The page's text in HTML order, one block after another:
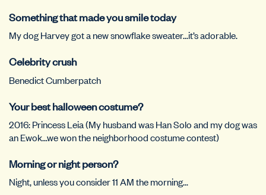
Something that made you smile today
My dog Harvey got a new snowflake sweater…it’s adorable.
Celebrity crush
Benedict Cumberpatch
Your best halloween costume?
2016: Princess Leia (My husband was Han Solo and my dog was
an Ewok…we won the neighborhood costume contest)
Morning or night person?
Night, unless you consider 11 AM the morning…